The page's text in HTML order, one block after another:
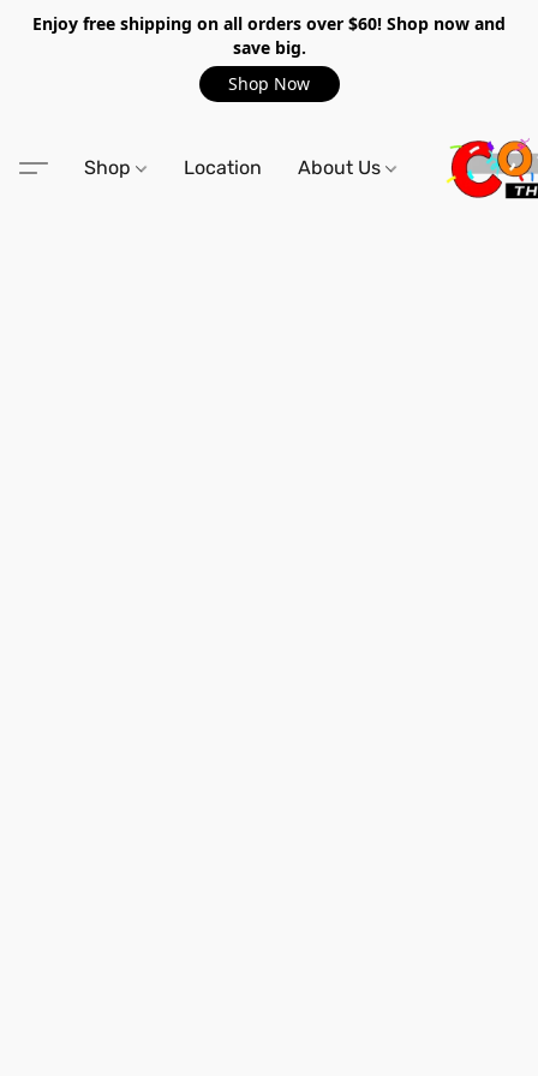
Enjoy free shipping on all orders over $60! Shop now and
save big.
Shop Now
Shop Location About Us